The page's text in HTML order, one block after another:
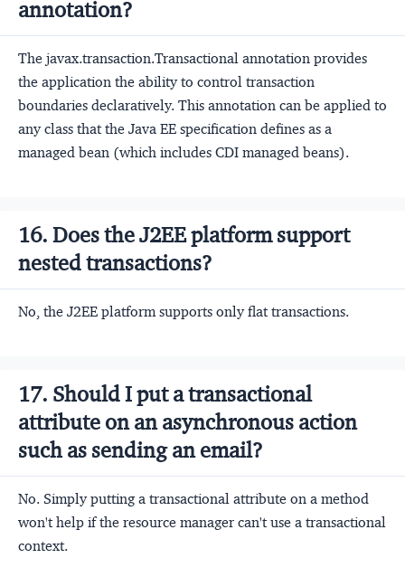
annotation?
The javax.transaction.Transactional annotation provides
the application the ability to control transaction
boundaries declaratively. This annotation can be applied to
any class that the Java EE specification defines as a
managed bean (which includes CDI managed beans).
16. Does the J2EE platform support
nested transactions?
No, the J2EE platform supports only flat transactions.
17. Should I put a transactional
attribute on an asynchronous action
such as sending an email?
No. Simply putting a transactional attribute on a method
won't help if the resource manager can't use a transactional
context.